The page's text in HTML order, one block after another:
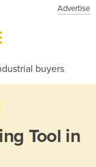
Advertise
buyers
Tool in